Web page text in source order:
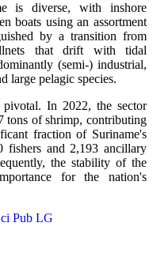
is diverse, with inshore
boats using an assortment
by a transition from
that drift with tidal
(semi-) industrial,
large pelagic species.
pivotal. In 2022, the sector
tons of shrimp, contributing
fraction of Suriname's
fishers and 2,193 ancillary
the stability of the
for the nation's